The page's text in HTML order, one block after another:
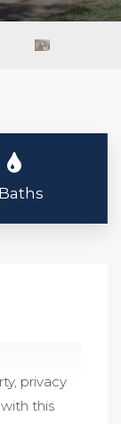
privacy
this